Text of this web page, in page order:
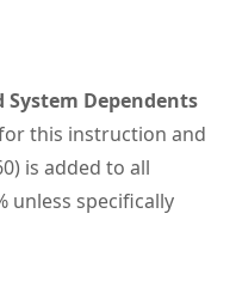
Dependents
this instruction and
is added to all
unless specifically